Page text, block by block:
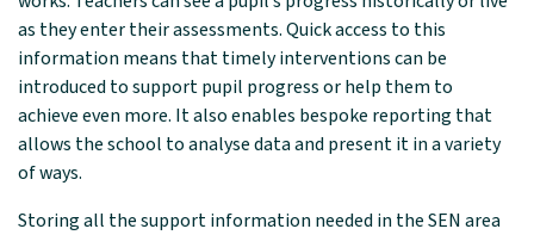
as they enter their assessments. Quick access to this
information means that timely interventions can be
introduced to support pupil progress or help them to
achieve even more. It also enables bespoke reporting that
allows the school to analyse data and present it in a variety
of ways.
Storing all the support information needed in the SEN area